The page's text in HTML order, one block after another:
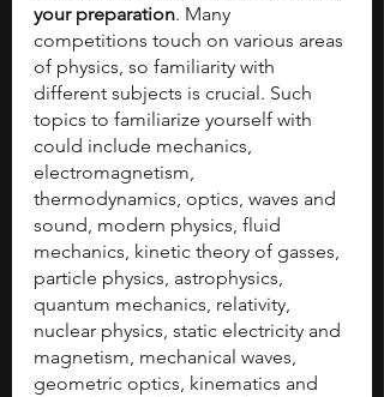
your preparation. Many
competitions touch on various areas
of physics, so familiarity with
different subjects is crucial. Such
topics to familiarize yourself with
could include mechanics,
electromagnetism,
thermodynamics, optics, waves and
sound, modern physics, fluid
mechanics, kinetic theory of gasses,
particle physics, astrophysics,
quantum mechanics, relativity,
nuclear physics, static electricity and
magnetism, mechanical waves,
geometric optics, kinematics and